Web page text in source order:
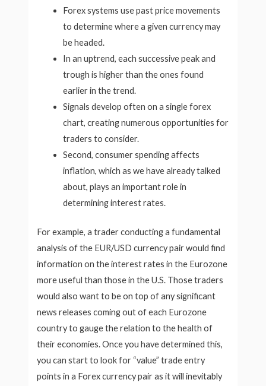
Forex systems use past price movements
to determine where a given currency may
be headed.
In an uptrend, each successive peak and
trough is higher than the ones found
earlier in the trend.
Signals develop often on a single forex
chart, creating numerous opportunities for
traders to consider.
Second, consumer spending affects
inflation, which as we have already talked
about, plays an important role in
determining interest rates.
For example, a trader conducting a fundamental
analysis of the EUR/USD currency pair would find
information on the interest rates in the Eurozone
more useful than those in the U.S. Those traders
would also want to be on top of any significant
news releases coming out of each Eurozone
country to gauge the relation to the health of
their economies. Once you have determined this,
you can start to look for “value” trade entry
points in a Forex currency pair as it will inevitably